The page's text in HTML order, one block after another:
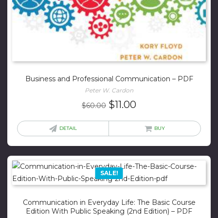
Business and Professional Communication – PDF
Peter W. Cardon
$60.00 Original
$11.00
is:
DETAIL BUY
SALE!
Communication in Everyday Life: The Basic Course
Edition With Public Speaking (2nd Edition) – PDF